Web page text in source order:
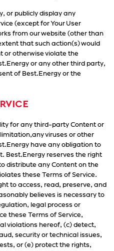
or publicly display any
(except for Your User
from our website (other than
that such action(s) would
or otherwise violate the
or any other third party,
of Best.Energy or the
for any third-party Content or
viruses or other
have any obligation to
Best.Energy reserves the right
distribute any Content on the
these Terms of Service.
to access, read, preserve, and
believes is necessary to
legal process or
these Terms of Service,
violations hereof, (c) detect,
security or technical issues,
or (e) protect the rights,